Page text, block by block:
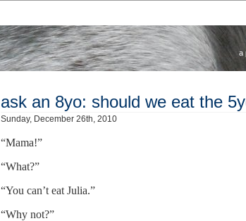
a
ask an 8yo: should we eat the
Sunday, December 26th, 2010
“Mama!”
“What?”
“You can’t eat Julia.”
“Why not?”